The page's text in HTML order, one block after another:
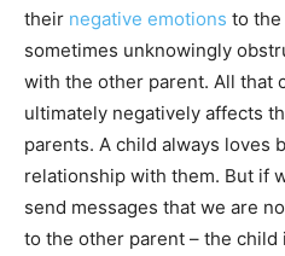
their negative emotions to the
sometimes unknowingly
with the other parent. All that
ultimately negatively affects
parents. A child always loves
relationship with them. But if
send messages that we are
to the other parent – the child